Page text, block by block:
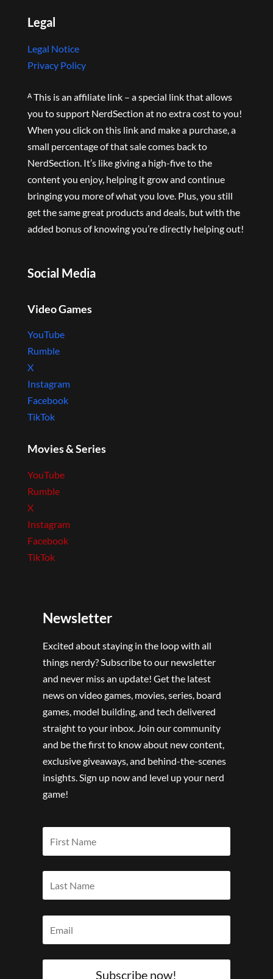
Legal
Legal Notice
Privacy Policy
ᴬ This is an affiliate link – a special link that allows
you to support NerdSection at no extra cost to you!
When you click on this link and make a purchase, a
small percentage of that sale comes back to
NerdSection. It’s like giving a high-five to the
content you enjoy, helping it grow and continue
bringing you more of what you love. Plus, you still
get the same great products and deals, but with the
added bonus of knowing you’re directly helping out!
Social Media
Video Games
YouTube
Rumble
X
Instagram
Facebook
TikTok
Movies & Series
YouTube
Rumble
X
Instagram
Facebook
TikTok
Newsletter
Excited about staying in the loop with all
things nerdy? Subscribe to our newsletter
and never miss an update! Get the latest
news on video games, movies, series, board
games, model building, and tech delivered
straight to your inbox. Join our community
and be the first to know about new content,
exclusive giveaways, and behind-the-scenes
insights. Sign up now and level up your nerd
game!
Subscribe now!